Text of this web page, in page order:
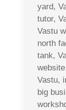
yard,
tutor,
Vastu
north
tank,
Vastu,
big